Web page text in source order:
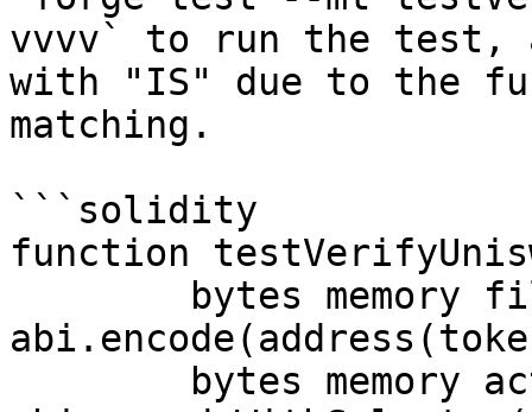
vvvv` to run the
with "IS" due to the
matching.
```solidity
function